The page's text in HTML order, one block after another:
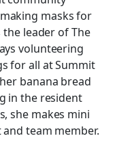
masks for
leader of The
volunteering
for all at Summit
banana bread
in the resident
she makes mini
team member.